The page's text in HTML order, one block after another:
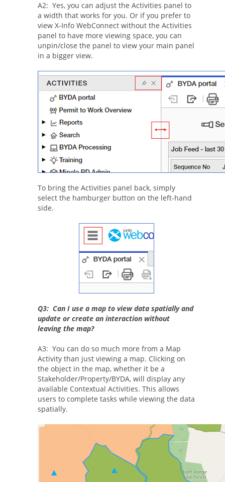
A2: Yes, you can adjust the Activities panel to
a width that works for you. Or if you prefer to
view X-Info WebConnect without the Activities
panel to have more viewing space, you can
unpin/close the panel to view your main panel
in a bigger view.
To bring the Activities panel back, simply
select the hamburger button on the left-hand
side.
Q3: Can I use a map to view data spatially and
update or create an interaction without
leaving the map?
A3: You can do so much more from a Map
Activity than just viewing a map. Clicking on
the object in the map, whether it be a
Stakeholder/Property/BYDA, will display any
available Contextual Activities. This allows
users to complete tasks while viewing the data
spatially.